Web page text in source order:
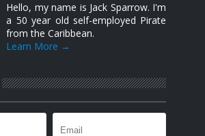
Hello, my name is Jack Sparrow. I'm
a 50 year old self-employed Pirate
from the Caribbean.
Learn More →